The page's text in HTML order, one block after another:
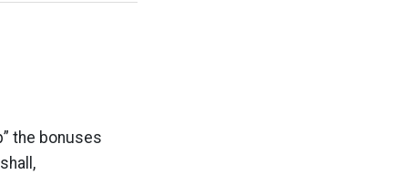
the bonuses